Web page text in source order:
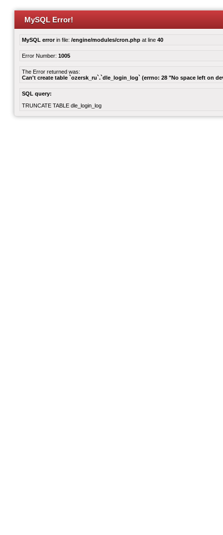
MySQL Error!
MySQL errorin file: /engine/modules/cron.php at line 40
Error Number: 1005
The Error returned was:
Can't create table `ozersk_ru`.`dle_login_log` (errno: 28 "No space left on
SQL query:
TRUNCATE TABLE dle_login_log